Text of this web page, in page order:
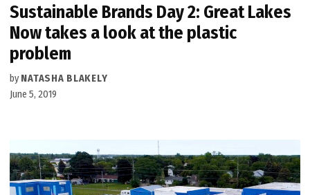
Sustainable Brands Day 2: Great Lakes
Now takes a look at the plastic
problem
by NATASHA BLAKELY
June 5, 2019